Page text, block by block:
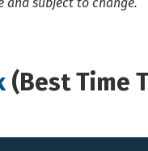
(Best Time